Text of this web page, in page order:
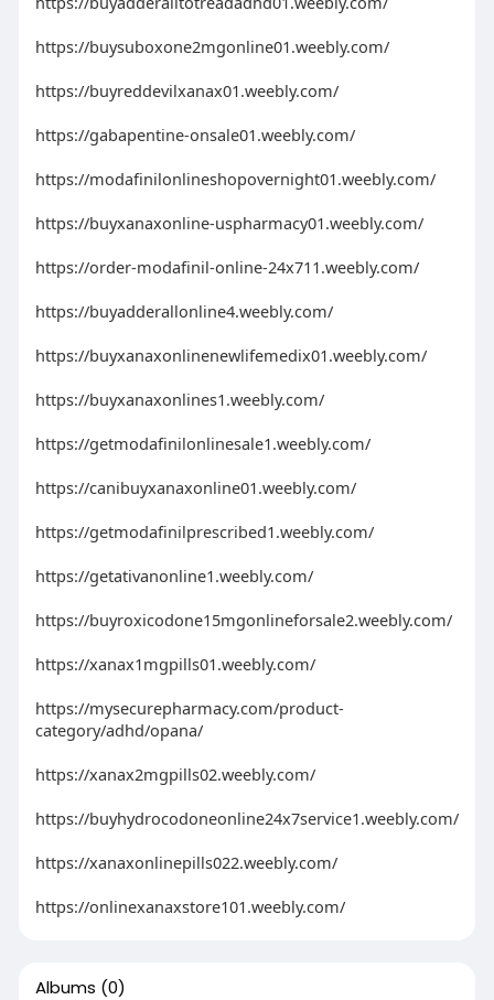
https://buysuboxone2mgonline01.weebly.com/
https://buyreddevilxanax01.weebly.com/
https://gabapentine-onsale01.weebly.com/
https://modafinilonlineshopovernight01.weebly.com/
https://buyxanaxonline-uspharmacy01.weebly.com/
https://order-modafinil-online-24x711.weebly.com/
https://buyadderallonline4.weebly.com/
https://buyxanaxonlinenewlifemedix01.weebly.com/
https://buyxanaxonlines1.weebly.com/
https://getmodafinilonlinesale1.weebly.com/
https://canibuyxanaxonline01.weebly.com/
https://getmodafinilprescribed1.weebly.com/
https://getativanonline1.weebly.com/
https://buyroxicodone15mgonlineforsale2.weebly.com/
https://xanax1mgpills01.weebly.com/
https://mysecurepharmacy.com/product-
category/adhd/opana/
https://xanax2mgpills02.weebly.com/
https://buyhydrocodoneonline24x7service1.weebly.com/
https://xanaxonlinepills022.weebly.com/
https://onlinexanaxstore101.weebly.com/
Albums (0)